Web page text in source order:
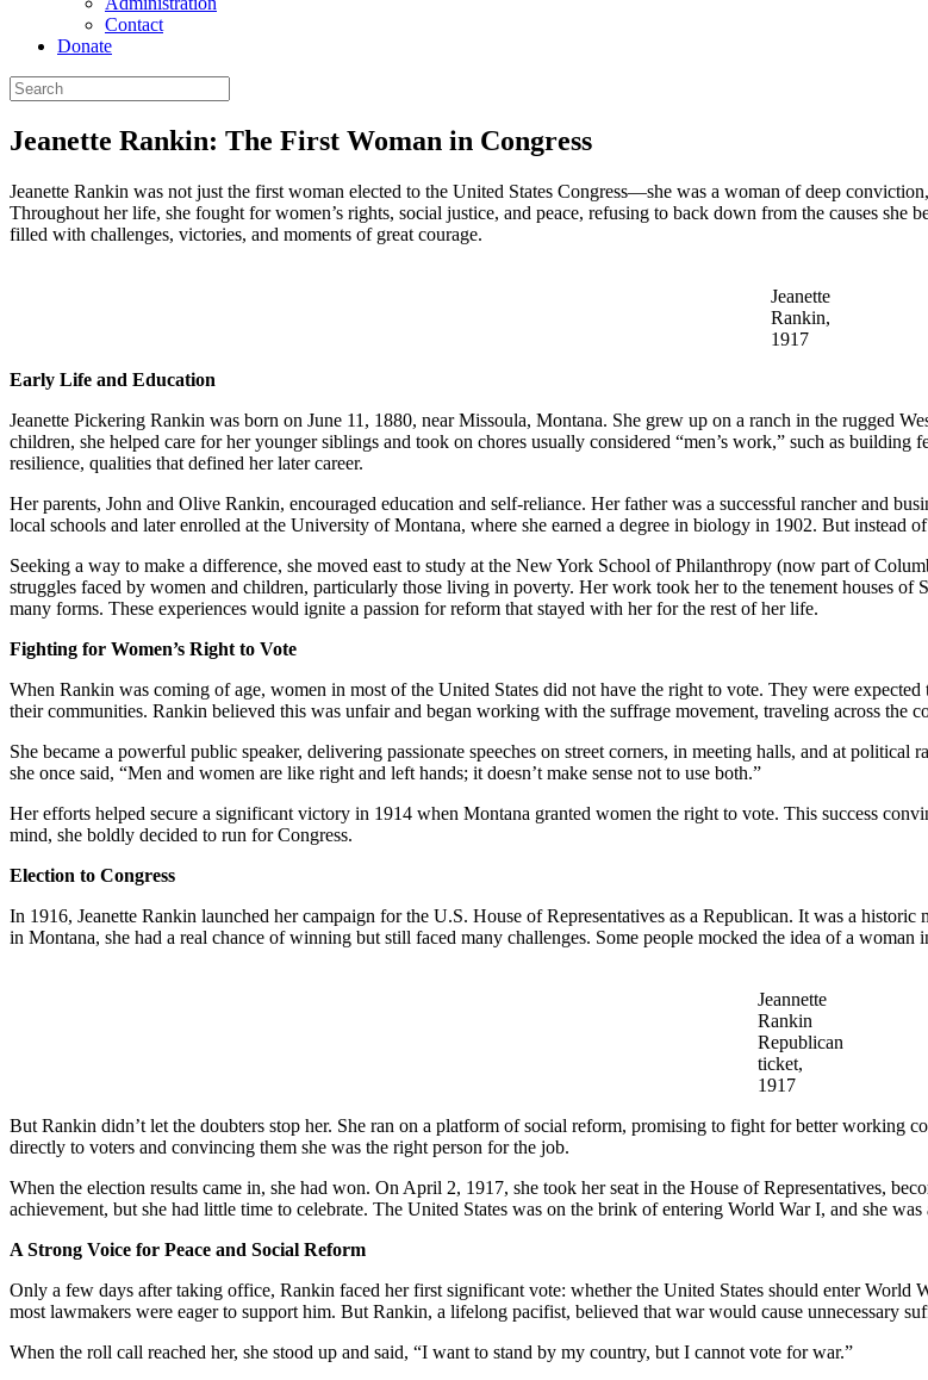
Contact
Donate
Jeanette Rankin: The First Woman in Congress
Jeanette Rankin was not just the first woman elected to the United States Congress—she was a woman of deep
Throughout her life, she fought for women’s rights, social justice, and peace, refusing to back down from the causes
filled with challenges, victories, and moments of great courage.
Jeanette
Rankin,
1917
Early Life and Education
Jeanette Pickering Rankin was born on June 11, 1880, near Missoula, Montana. She grew up on a ranch in the rugged
children, she helped care for her younger siblings and took on chores usually considered “men’s work,” such as
resilience, qualities that defined her later career.
Her parents, John and Olive Rankin, encouraged education and self-reliance. Her father was a successful rancher and
local schools and later enrolled at the University of Montana, where she earned a degree in biology in 1902. But instead
Seeking a way to make a difference, she moved east to study at the New York School of Philanthropy (now part of
struggles faced by women and children, particularly those living in poverty. Her work took her to the tenement houses of
many forms. These experiences would ignite a passion for reform that stayed with her for the rest of her life.
Fighting for Women’s Right to Vote
When Rankin was coming of age, women in most of the United States did not have the right to vote. They were
their communities. Rankin believed this was unfair and began working with the suffrage movement, traveling across the
She became a powerful public speaker, delivering passionate speeches on street corners, in meeting halls, and at
she once said, “Men and women are like right and left hands; it doesn’t make sense not to use both.”
Her efforts helped secure a significant victory in 1914 when Montana granted women the right to vote. This success
mind, she boldly decided to run for Congress.
Election to Congress
In 1916, Jeanette Rankin launched her campaign for the U.S. House of Representatives as a Republican. It was a
in Montana, she had a real chance of winning but still faced many challenges. Some people mocked the idea of a
Jeannette
Rankin
Republican
ticket,
1917
But Rankin didn’t let the doubters stop her. She ran on a platform of social reform, promising to fight for better working
directly to voters and convincing them she was the right person for the job.
When the election results came in, she had won. On April 2, 1917, she took her seat in the House of Representatives,
achievement, but she had little time to celebrate. The United States was on the brink of entering World War I, and she
A Strong Voice for Peace and Social Reform
Only a few days after taking office, Rankin faced her first significant vote: whether the United States should enter World
most lawmakers were eager to support him. But Rankin, a lifelong pacifist, believed that war would cause unnecessary
When the roll call reached her, she stood up and said, “I want to stand by my country, but I cannot vote for war.”